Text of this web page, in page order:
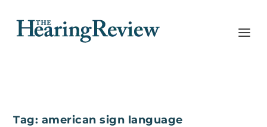
Tag: american sign language